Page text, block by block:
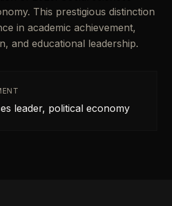
This prestigious distinction
in academic achievement,
and educational leadership.
leader, political economy